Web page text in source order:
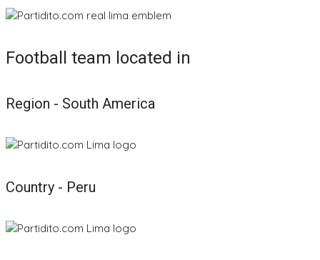
Football team located in
Region - South America
Country - Peru